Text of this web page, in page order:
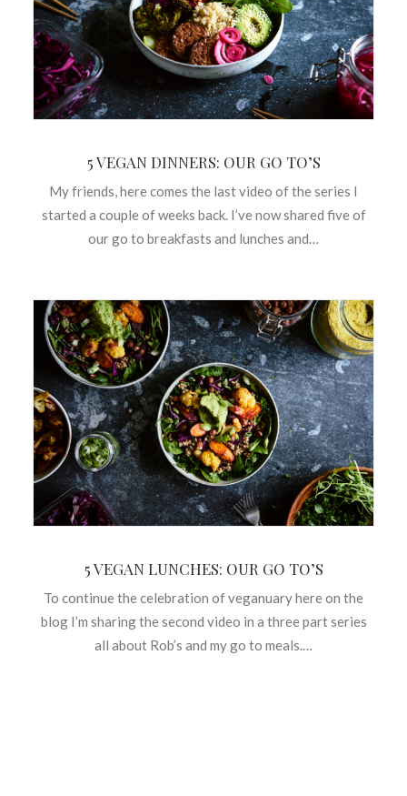
5 VEGAN DINNERS: OUR GO TO’S
My friends, here comes the last video of the series I
started a couple of weeks back. I’ve now shared five of
our go to breakfasts and lunches and…
5 VEGAN LUNCHES: OUR GO TO’S
To continue the celebration of veganuary here on the
blog I’m sharing the second video in a three part series
all about Rob’s and my go to meals.…